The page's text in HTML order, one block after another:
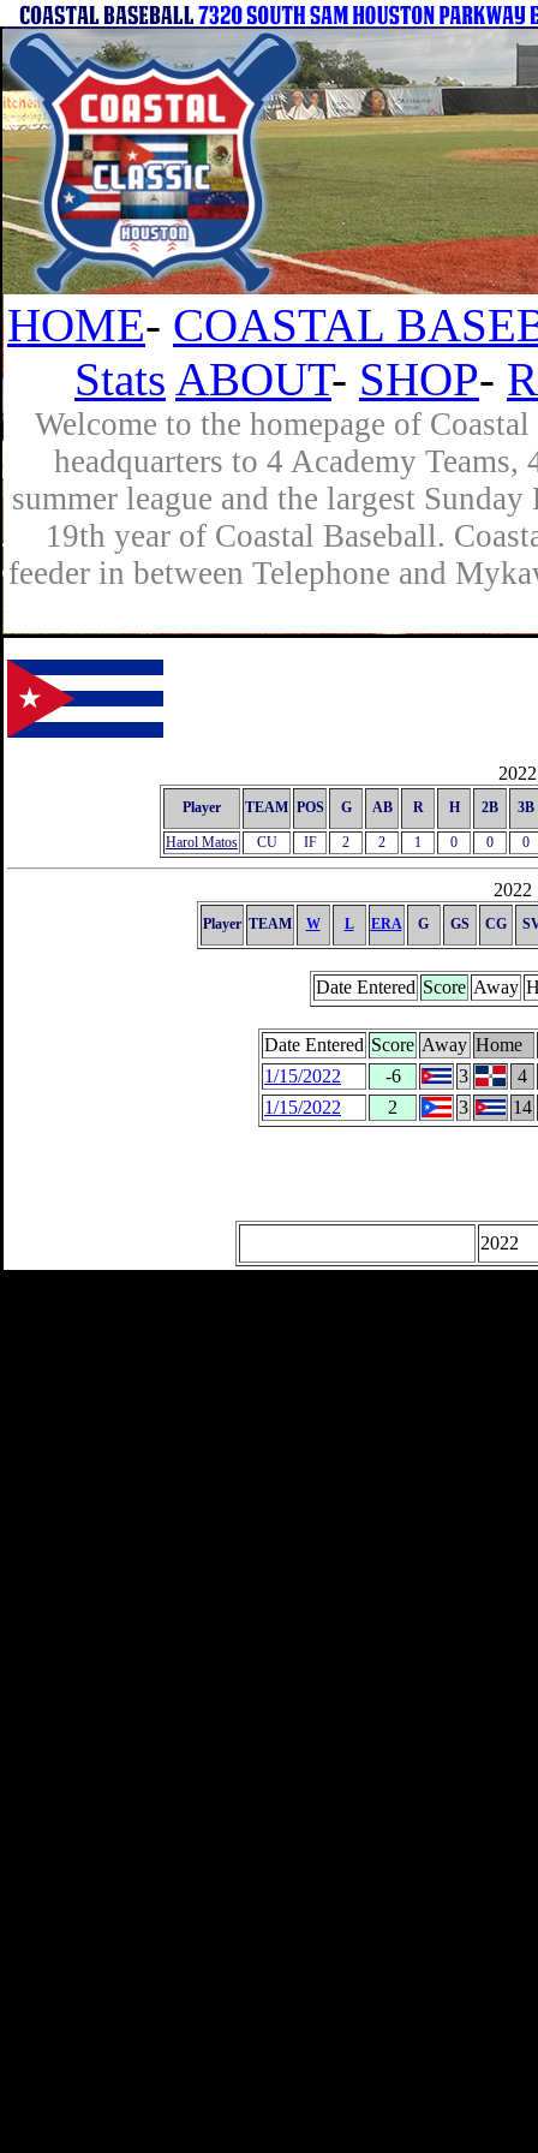
HOME- COASTAL
Stats ABOUT- SHOP-
Welcome to the homepage of
headquarters to 4 Academy
summer league and the largest
19th year of Coastal Baseball.
feeder in between Telephone and
Player TEAM POS G AB R H 2B 3B
Harol Matos CU IF 2 2 1 0 0 0
2022
Player TEAM W L ERA G GS CG
Date Entered Score Away
Date Entered Score Away Home
1/15/2022
-6 3
4
1/15/2022
2 3 14
2022